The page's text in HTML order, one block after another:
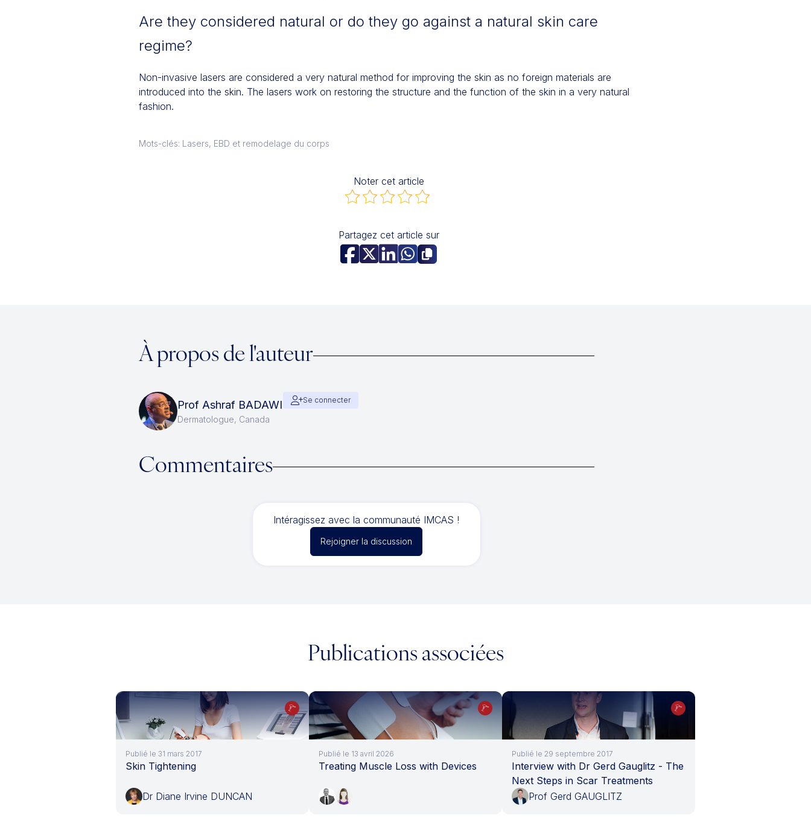
Are they considered natural or do they go against a natural skin care
regime?
Non-invasive lasers are considered a very natural method for improving the skin as no foreign materials are
introduced into the skin. The lasers work on restoring the structure and the function of the skin in a very natural
fashion.
Mots-clés: Lasers, EBD et remodelage du corps
Noter cet article
Partagez cet article sur
À propos de l'auteur
Prof Ashraf BADAWI
Dermatologue, Canada
Se connecter
Commentaires
Intéragissez avec la communauté IMCAS !
Rejoigner la discussion
Publications associées
Publié le 31 mars 2017
Skin Tightening
Dr Diane Irvine DUNCAN
Publié le 13 avril 2026
Treating Muscle Loss with Devices
Publié le 29 septembre 2017
Interview with Dr Gerd Gauglitz - The
Next Steps in Scar Treatments
Prof Gerd GAUGLITZ